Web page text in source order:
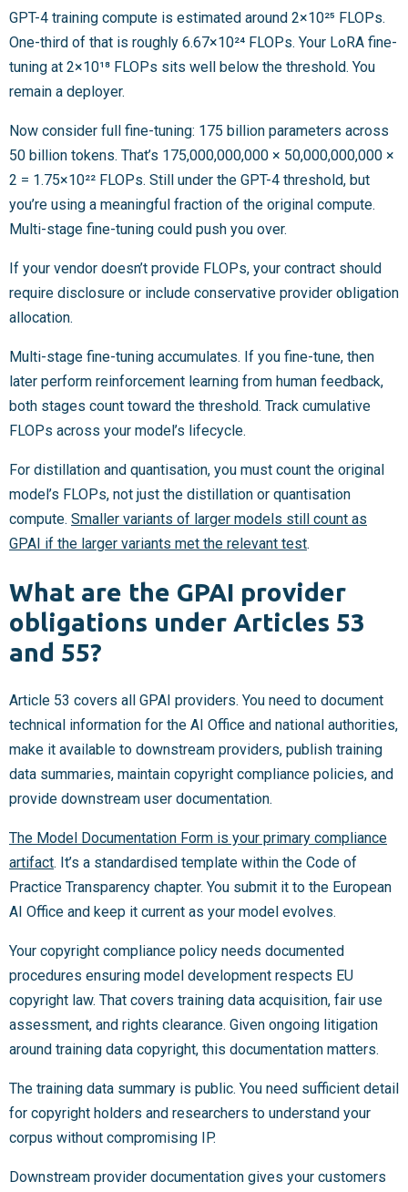
GPT-4 training compute is estimated around 2×10²⁵ FLOPs.
One-third of that is roughly 6.67×10²⁴ FLOPs. Your LoRA fine-
tuning at 2×10¹⁸ FLOPs sits well below the threshold. You
remain a deployer.
Now consider full fine-tuning: 175 billion parameters across
50 billion tokens. That’s 175,000,000,000 × 50,000,000,000 ×
2 = 1.75×10²² FLOPs. Still under the GPT-4 threshold, but
you’re using a meaningful fraction of the original compute.
Multi-stage fine-tuning could push you over.
If your vendor doesn’t provide FLOPs, your contract should
require disclosure or include conservative provider obligation
allocation.
Multi-stage fine-tuning accumulates. If you fine-tune, then
later perform reinforcement learning from human feedback,
both stages count toward the threshold. Track cumulative
FLOPs across your model’s lifecycle.
For distillation and quantisation, you must count the original
model’s FLOPs, not just the distillation or quantisation
compute. Smaller variants of larger models still count as
GPAI if the larger variants met the relevant test.
What are the GPAI provider
obligations under Articles 53
and 55?
Article 53 covers all GPAI providers. You need to document
technical information for the AI Office and national authorities,
make it available to downstream providers, publish training
data summaries, maintain copyright compliance policies, and
provide downstream user documentation.
The Model Documentation Form is your primary compliance
artifact. It’s a standardised template within the Code of
Practice Transparency chapter. You submit it to the European
AI Office and keep it current as your model evolves.
Your copyright compliance policy needs documented
procedures ensuring model development respects EU
copyright law. That covers training data acquisition, fair use
assessment, and rights clearance. Given ongoing litigation
around training data copyright, this documentation matters.
The training data summary is public. You need sufficient detail
for copyright holders and researchers to understand your
corpus without compromising IP.
Downstream provider documentation gives your customers